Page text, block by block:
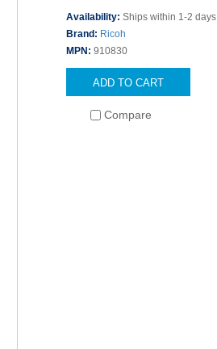
Availability: Ships within 1-2 days
Brand: Ricoh
MPN: 910830
ADD TO CART
Compare